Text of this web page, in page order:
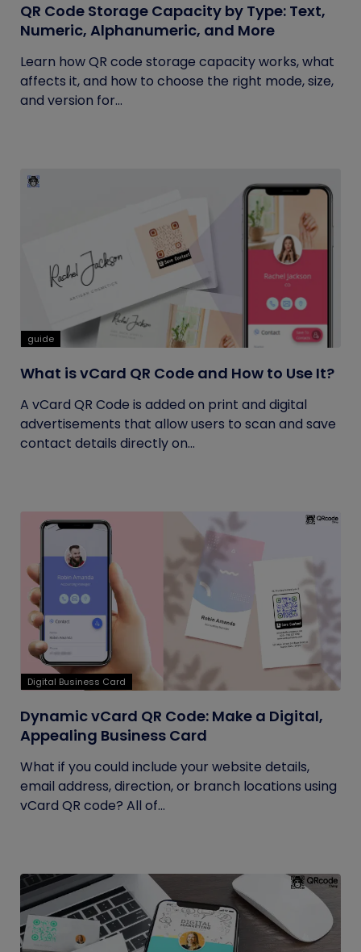
QR Code Storage Capacity by Type: Text,
Numeric, Alphanumeric, and More
Learn how QR code storage capacity works, what
affects it, and how to choose the right mode, size,
and version for...
guide
What is vCard QR Code and How to Use It?
A vCard QR Code is added on print and digital
advertisements that allow users to scan and save
contact details directly on...
Digital Business Card
Dynamic vCard QR Code: Make a Digital,
Appealing Business Card
What if you could include your website details,
email address, direction, or branch locations using
vCard QR code? All of...